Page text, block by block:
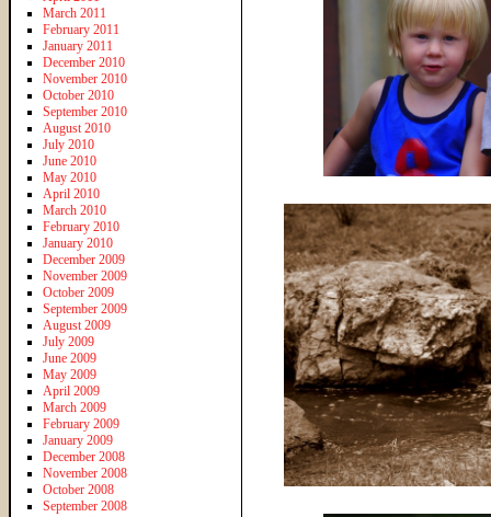
March 2011
February 2011
January 2011
December 2010
November 2010
October 2010
September 2010
August 2010
July 2010
June 2010
May 2010
April 2010
March 2010
February 2010
January 2010
December 2009
November 2009
October 2009
September 2009
August 2009
July 2009
June 2009
May 2009
April 2009
March 2009
February 2009
January 2009
December 2008
November 2008
October 2008
September 2008